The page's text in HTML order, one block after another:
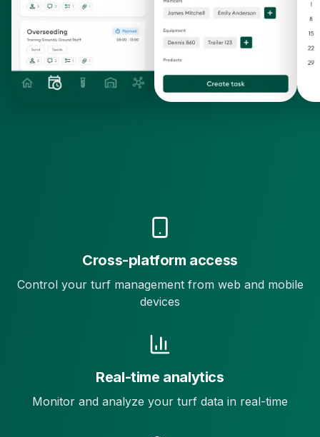
Cross-platform access
Control your turf management from web and mobile
devices
Real-time analytics
Monitor and analyze your turf data in real-time